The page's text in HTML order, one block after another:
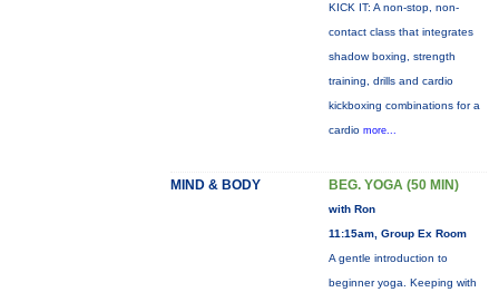
KICK IT: A non-stop, non-
contact class that integrates
shadow boxing, strength
training, drills and cardio
kickboxing combinations for a
cardio more...
MIND & BODY BEG. YOGA (50 MIN)
with Ron
11:15am, Group Ex Room
A gentle introduction to
beginner yoga. Keeping with